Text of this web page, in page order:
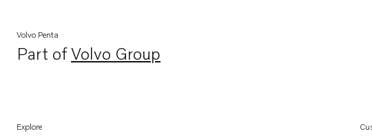
Volvo Penta
Part ofVolvo Group
Opens in a new tab
Explore